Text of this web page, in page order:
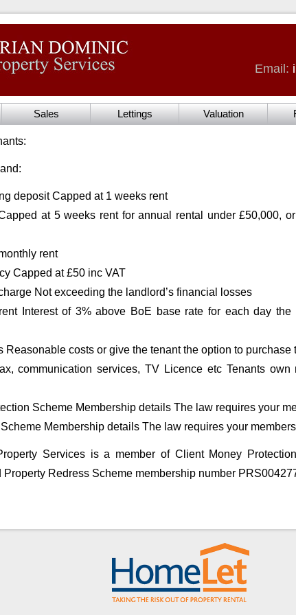
Email:
Sales Lettings Valuation
deposit Capped at 1 weeks rent
at 5 weeks rent for annual rental under £50,000,
rent
Capped at £50 inc VAT
Not exceeding the landlord’s financial losses
Interest of 3% above BoE base rate for each day
Reasonable costs or give the tenant the option to purchase
communication services, TV Licence etc Tenants
Scheme Membership details The law requires your
Membership details The law requires your
Services is a member of Client Money
Property Redress Scheme membership number